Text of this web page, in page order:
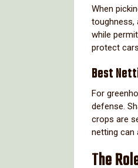
When
toughness,
while
protect
Best
For
defense.
crops are
netting can
The